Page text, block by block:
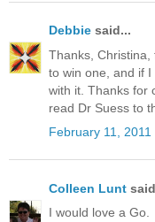
Debbie said...
Thanks,
to win one, and if
with it. Thanks for
read Dr Suess to
February 11, 2011
Colleen Lunt
I would love a Go.